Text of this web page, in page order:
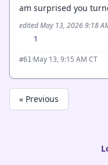
am surprised you
edited May 13, 2026 9:18
1
#61·May 13, 9:15 AM CT
« Previous